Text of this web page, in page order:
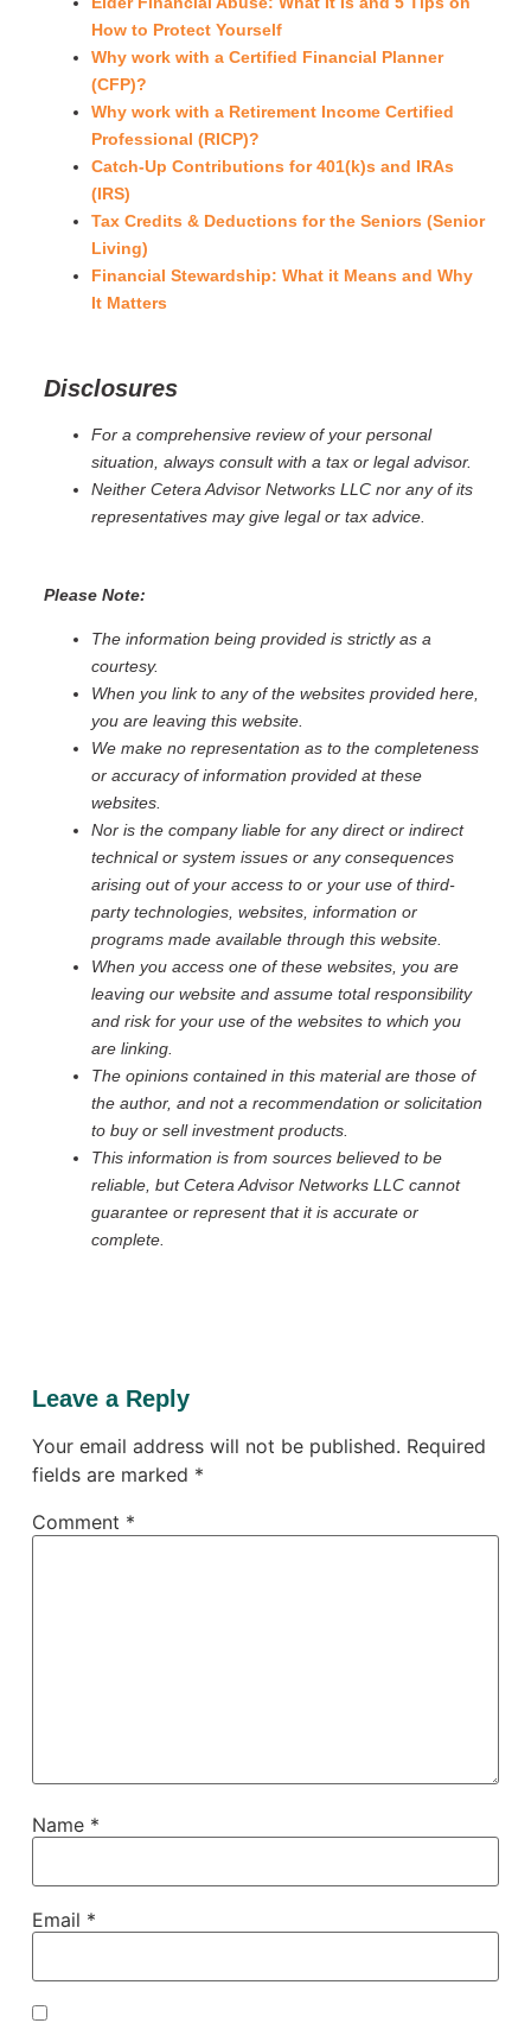
How to Protect Yourself
Why work with a Certified Financial Planner
(CFP)?
Why work with a Retirement Income Certified
Professional (RICP)?
Catch-Up Contributions for 401(k)s and IRAs
(IRS)
Tax Credits & Deductions for the Seniors (Senior
Living)
Financial Stewardship: What it Means and Why
It Matters
Disclosures
For a comprehensive review of your personal
situation, always consult with a tax or legal advisor.
Neither Cetera Advisor Networks LLC nor any of its
representatives may give legal or tax advice.
Please Note:
The information being provided is strictly as a
courtesy.
When you link to any of the websites provided here,
you are leaving this website.
We make no representation as to the completeness
or accuracy of information provided at these
websites.
Nor is the company liable for any direct or indirect
technical or system issues or any consequences
arising out of your access to or your use of third-
party technologies, websites, information or
programs made available through this website.
When you access one of these websites, you are
leaving our website and assume total responsibility
and risk for your use of the websites to which you
are linking.
The opinions contained in this material are those of
the author, and not a recommendation or solicitation
to buy or sell investment products.
This information is from sources believed to be
reliable, but Cetera Advisor Networks LLC cannot
guarantee or represent that it is accurate or
complete.
Leave a Reply
Your email address will not be published. Required
fields are marked *
Comment *
Name *
Email *